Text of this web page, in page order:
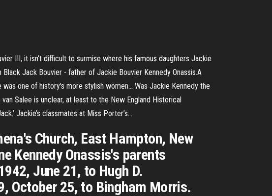
III, it isn’t difficult to surmise where his famous daughters Jackie
Jack Bouvier - father of Jackie Bouvier Kennedy Onassis.A
one of history's more stylish women... Was Jackie Kennedy the
Salee is unclear, at least to the New England Historical
Jackie’s classmates at Miss Porter’s...
Church, East Hampton, New
Kennedy Onassis's parents
June 21, to Hugh D.
October 25, to Bingham Morris.